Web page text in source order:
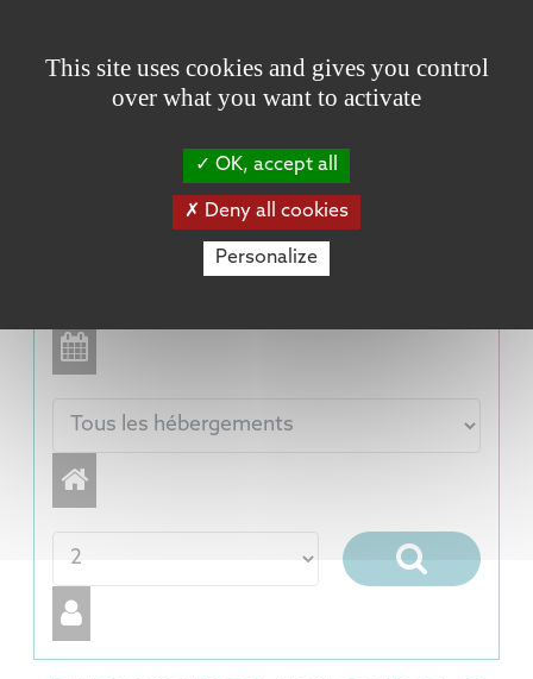
This site uses cookies and gives you control
over what you want to activate
OK, accept all
Deny all cookies
Personalize